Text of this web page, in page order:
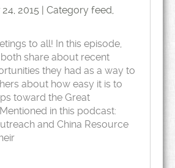
2015 | Category feed,
to all! In this episode,
share about recent
they had as a way to
about how easy it is to
toward the Great
in this podcast:
and China Resource